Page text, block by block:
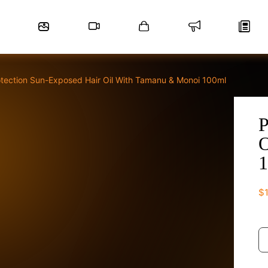
Sun-Exposed Hair Oil With Tamanu & Monoi 100ml
$